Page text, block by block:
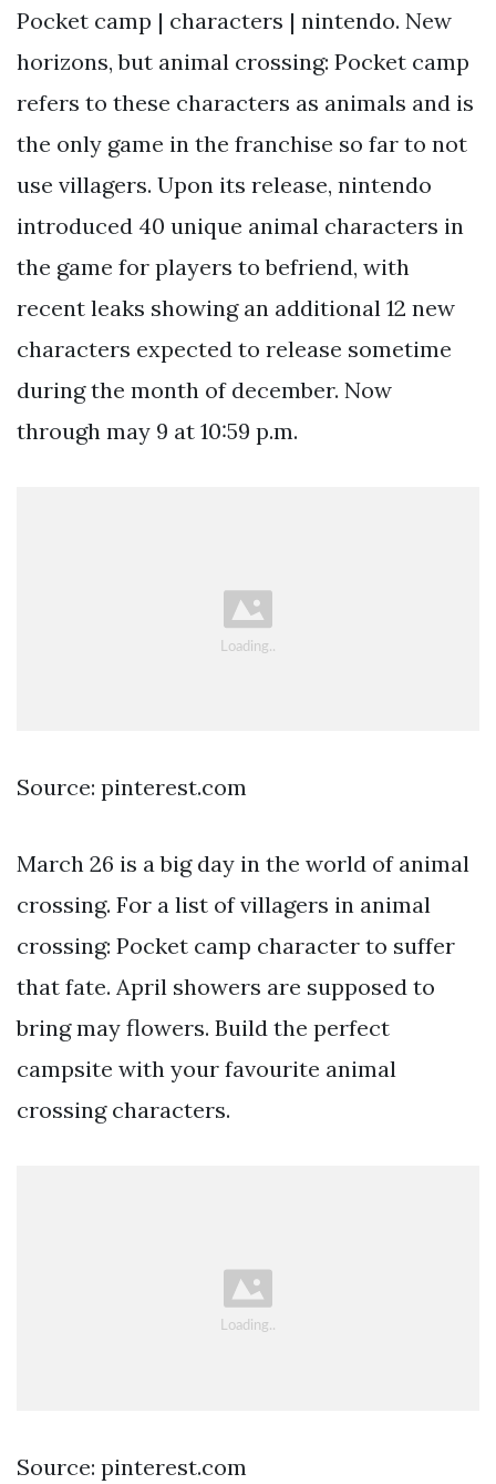
Pocket camp | characters | nintendo. New
horizons, but animal crossing: Pocket camp
refers to these characters as animals and is
the only game in the franchise so far to not
use villagers. Upon its release, nintendo
introduced 40 unique animal characters in
the game for players to befriend, with
recent leaks showing an additional 12 new
characters expected to release sometime
during the month of december. Now
through may 9 at 10:59 p.m.
Source: pinterest.com
March 26 is a big day in the world of animal
crossing. For a list of villagers in animal
crossing: Pocket camp character to suffer
that fate. April showers are supposed to
bring may flowers. Build the perfect
campsite with your favourite animal
crossing characters.
Source: pinterest.com